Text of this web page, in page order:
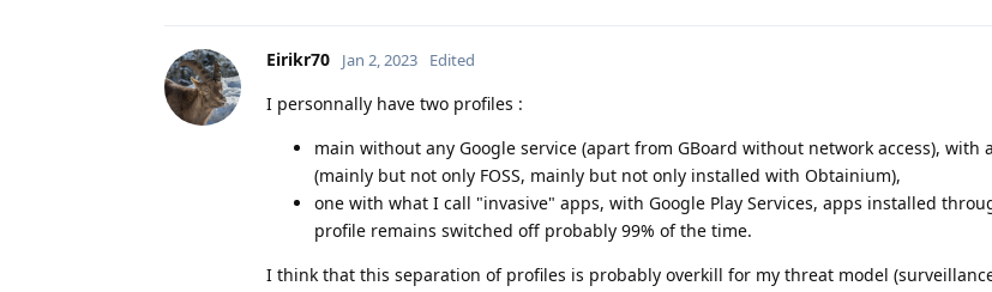
Eirikr70 Jan 2, 2023 Edited
I personnally have two profiles :
main without any Google service (apart from GBoard without network access), with
(mainly but not only FOSS, mainly but not only installed with Obtainium),
one with what I call "invasive" apps, with Google Play Services, apps installed
profile remains switched off probably 99% of the time.
I think that this separation of profiles is probably overkill for my threat model